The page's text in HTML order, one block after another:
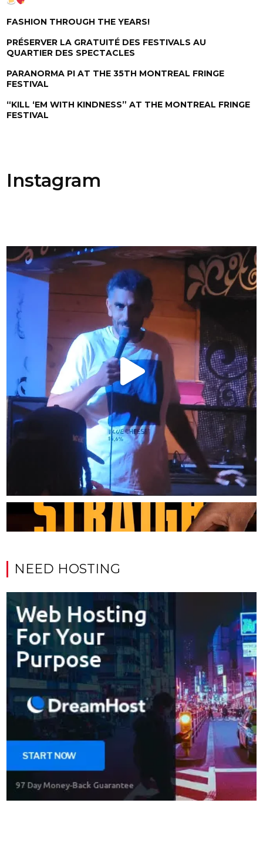
FASHION THROUGH THE YEARS!
PRÉSERVER LA GRATUITÉ DES FESTIVALS AU
QUARTIER DES SPECTACLES
PARANORMA PI AT THE 35TH MONTREAL FRINGE
FESTIVAL
“KILL ‘EM WITH KINDNESS” AT THE MONTREAL FRINGE
FESTIVAL
Instagram
NEED HOSTING